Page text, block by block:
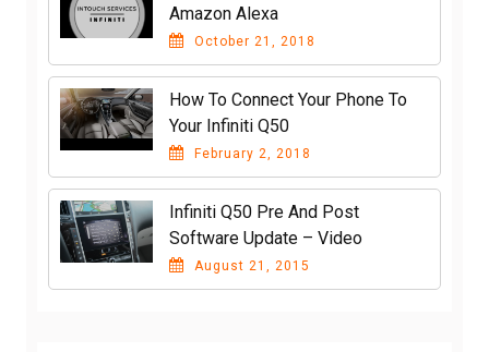
Amazon Alexa
October 21, 2018
How To Connect Your Phone To
Your Infiniti Q50
February 2, 2018
Infiniti Q50 Pre And Post
Software Update – Video
August 21, 2015